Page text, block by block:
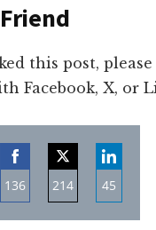
this post,
Facebook, X, or
136 214 45